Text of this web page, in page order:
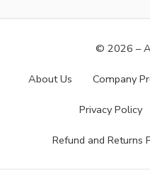
© 2026 –
About Us Company
Privacy Policy
Refund and Returns